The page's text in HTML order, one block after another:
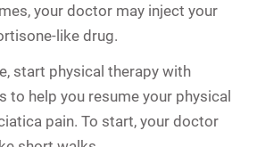
your doctor may inject your
like drug.
start physical therapy with
to help you resume your physical
pain. To start, your doctor